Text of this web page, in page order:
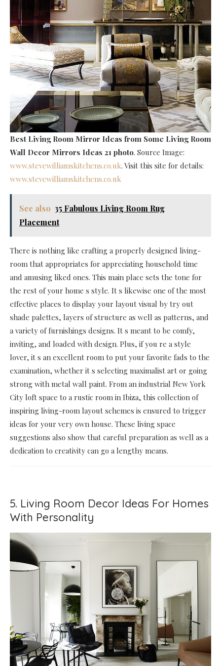
Best Living Room Mirror Ideas from Some Living Room
Wall Decor Mirrors Ideas 21 photo. Source Image:
www.stevewilliamskitchens.co.uk. Visit this site for details:
www.stevewilliamskitchens.co.uk
See also 35 Fabulous Living Room Rug
Placement
There is nothing like crafting a properly designed living-
room that appropriates for appreciating household time
and amusing liked ones. This main place sets the tone for
the rest of your home s style. It s likewise one of the most
effective places to display your layout visual by try out
shade palettes, layers of structure as well as patterns, and
a variety of furnishings designs. It s meant to be comfy,
inviting, and loaded with design. Plus, if you re a style
lover, it s an excellent room to put your favorite fads to the
examination, whether it s selecting maximalist art or going
strong with metal wall paint. From an industrial New York
City loft space to a rustic room in Ibiza, this collection of
inspiring living-room layout schemes is ensured to trigger
ideas for your very own house. These living space
suggestions also show that careful preparation as well as a
dedication to creativity can go a lengthy means.
5. Living Room Decor Ideas For Homes
With Personality